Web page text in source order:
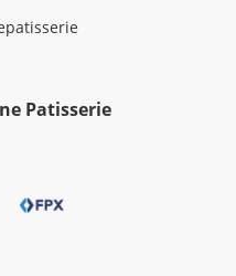
Patisserie